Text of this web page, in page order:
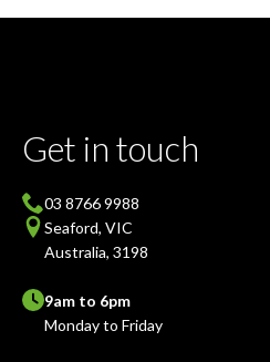
Get in touch
03 8766 9988
Seaford, VIC
Australia, 3198
9am to 6pm
Monday to Friday